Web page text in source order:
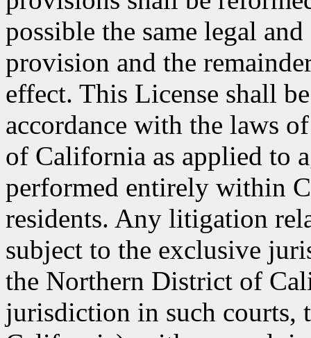
possible the same legal
provision and the
effect. This License shall
accordance with the laws
of California as applied to
performed entirely within
residents. Any litigation
subject to the exclusive
the Northern District of
jurisdiction in such courts,